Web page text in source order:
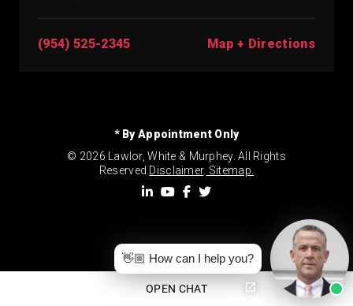
(954) 525-2345 Map + Directions
* By Appointment Only
© 2026 Lawlor, White & Murphey. All Rights
Reserved. Disclaimer. Sitemap.
OPEN CHAT
👋🏼 How can I help you?